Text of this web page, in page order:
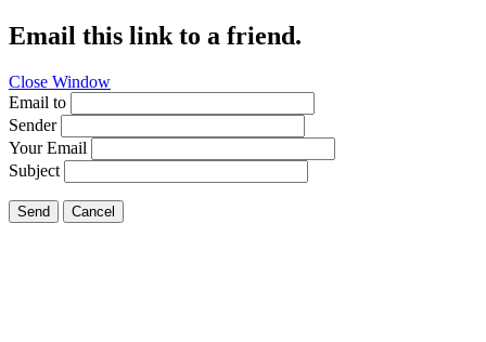
Email this link to a friend.
Close Window
Email to
Sender
Your Email
Subject
Send Cancel